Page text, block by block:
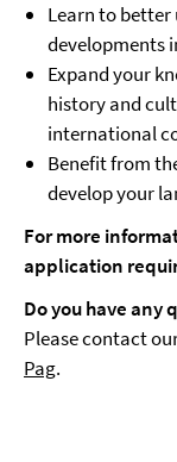
Learn to better
developments
Expand your
history and
international
Benefit from
develop your
For more
application
Do you have any
Please contact
Pag.